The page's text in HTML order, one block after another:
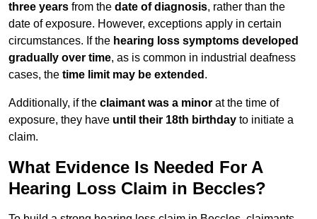
three years from the date of diagnosis, rather than the
date of exposure. However, exceptions apply in certain
circumstances. If the hearing loss symptoms developed
gradually over time, as is common in industrial deafness
cases, the time limit may be extended .
Additionally, if the claimant was a minor at the time of
exposure, they have until their 18th birthday to initiate a
claim.
What Evidence Is Needed For A
Hearing Loss Claim in Beccles?